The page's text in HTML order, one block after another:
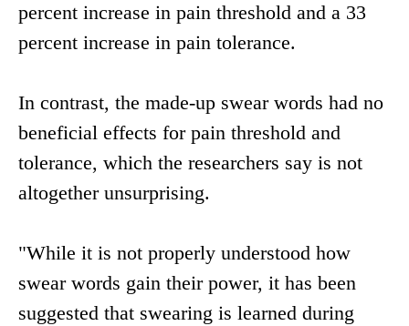
percent increase in pain threshold and a 33
percent increase in pain tolerance.
In contrast, the made-up swear words had no
beneficial effects for pain threshold and
tolerance, which the researchers say is not
altogether unsurprising.
"While it is not properly understood how
swear words gain their power, it has been
suggested that swearing is learned during